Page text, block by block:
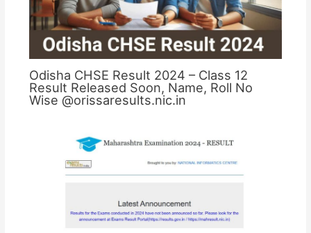
Odisha CHSE Result 2024 – Class 12
Result Released Soon, Name, Roll No
Wise @orissaresults.nic.in